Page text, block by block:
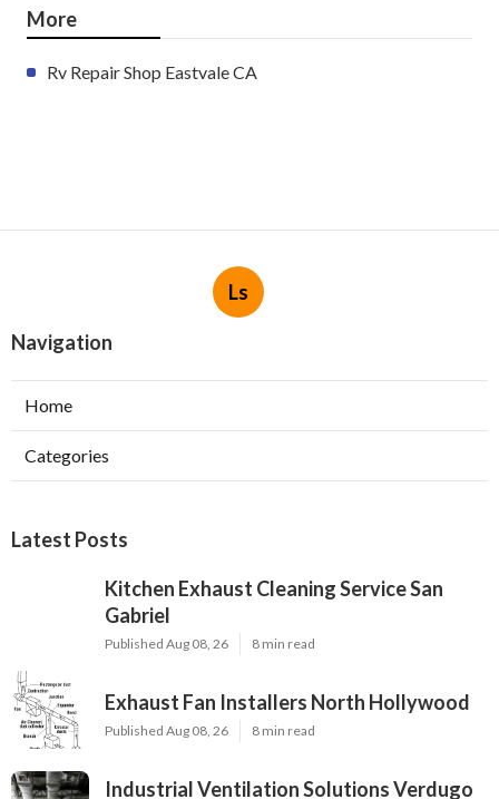
More
Rv Repair Shop Eastvale CA
Ls
Navigation
Home
Categories
Latest Posts
Kitchen Exhaust Cleaning Service San
Gabriel
Published Aug 08, 26 8 min read
Exhaust Fan Installers North Hollywood
Published Aug 08, 26 8 min read
Industrial Ventilation Solutions Verdugo